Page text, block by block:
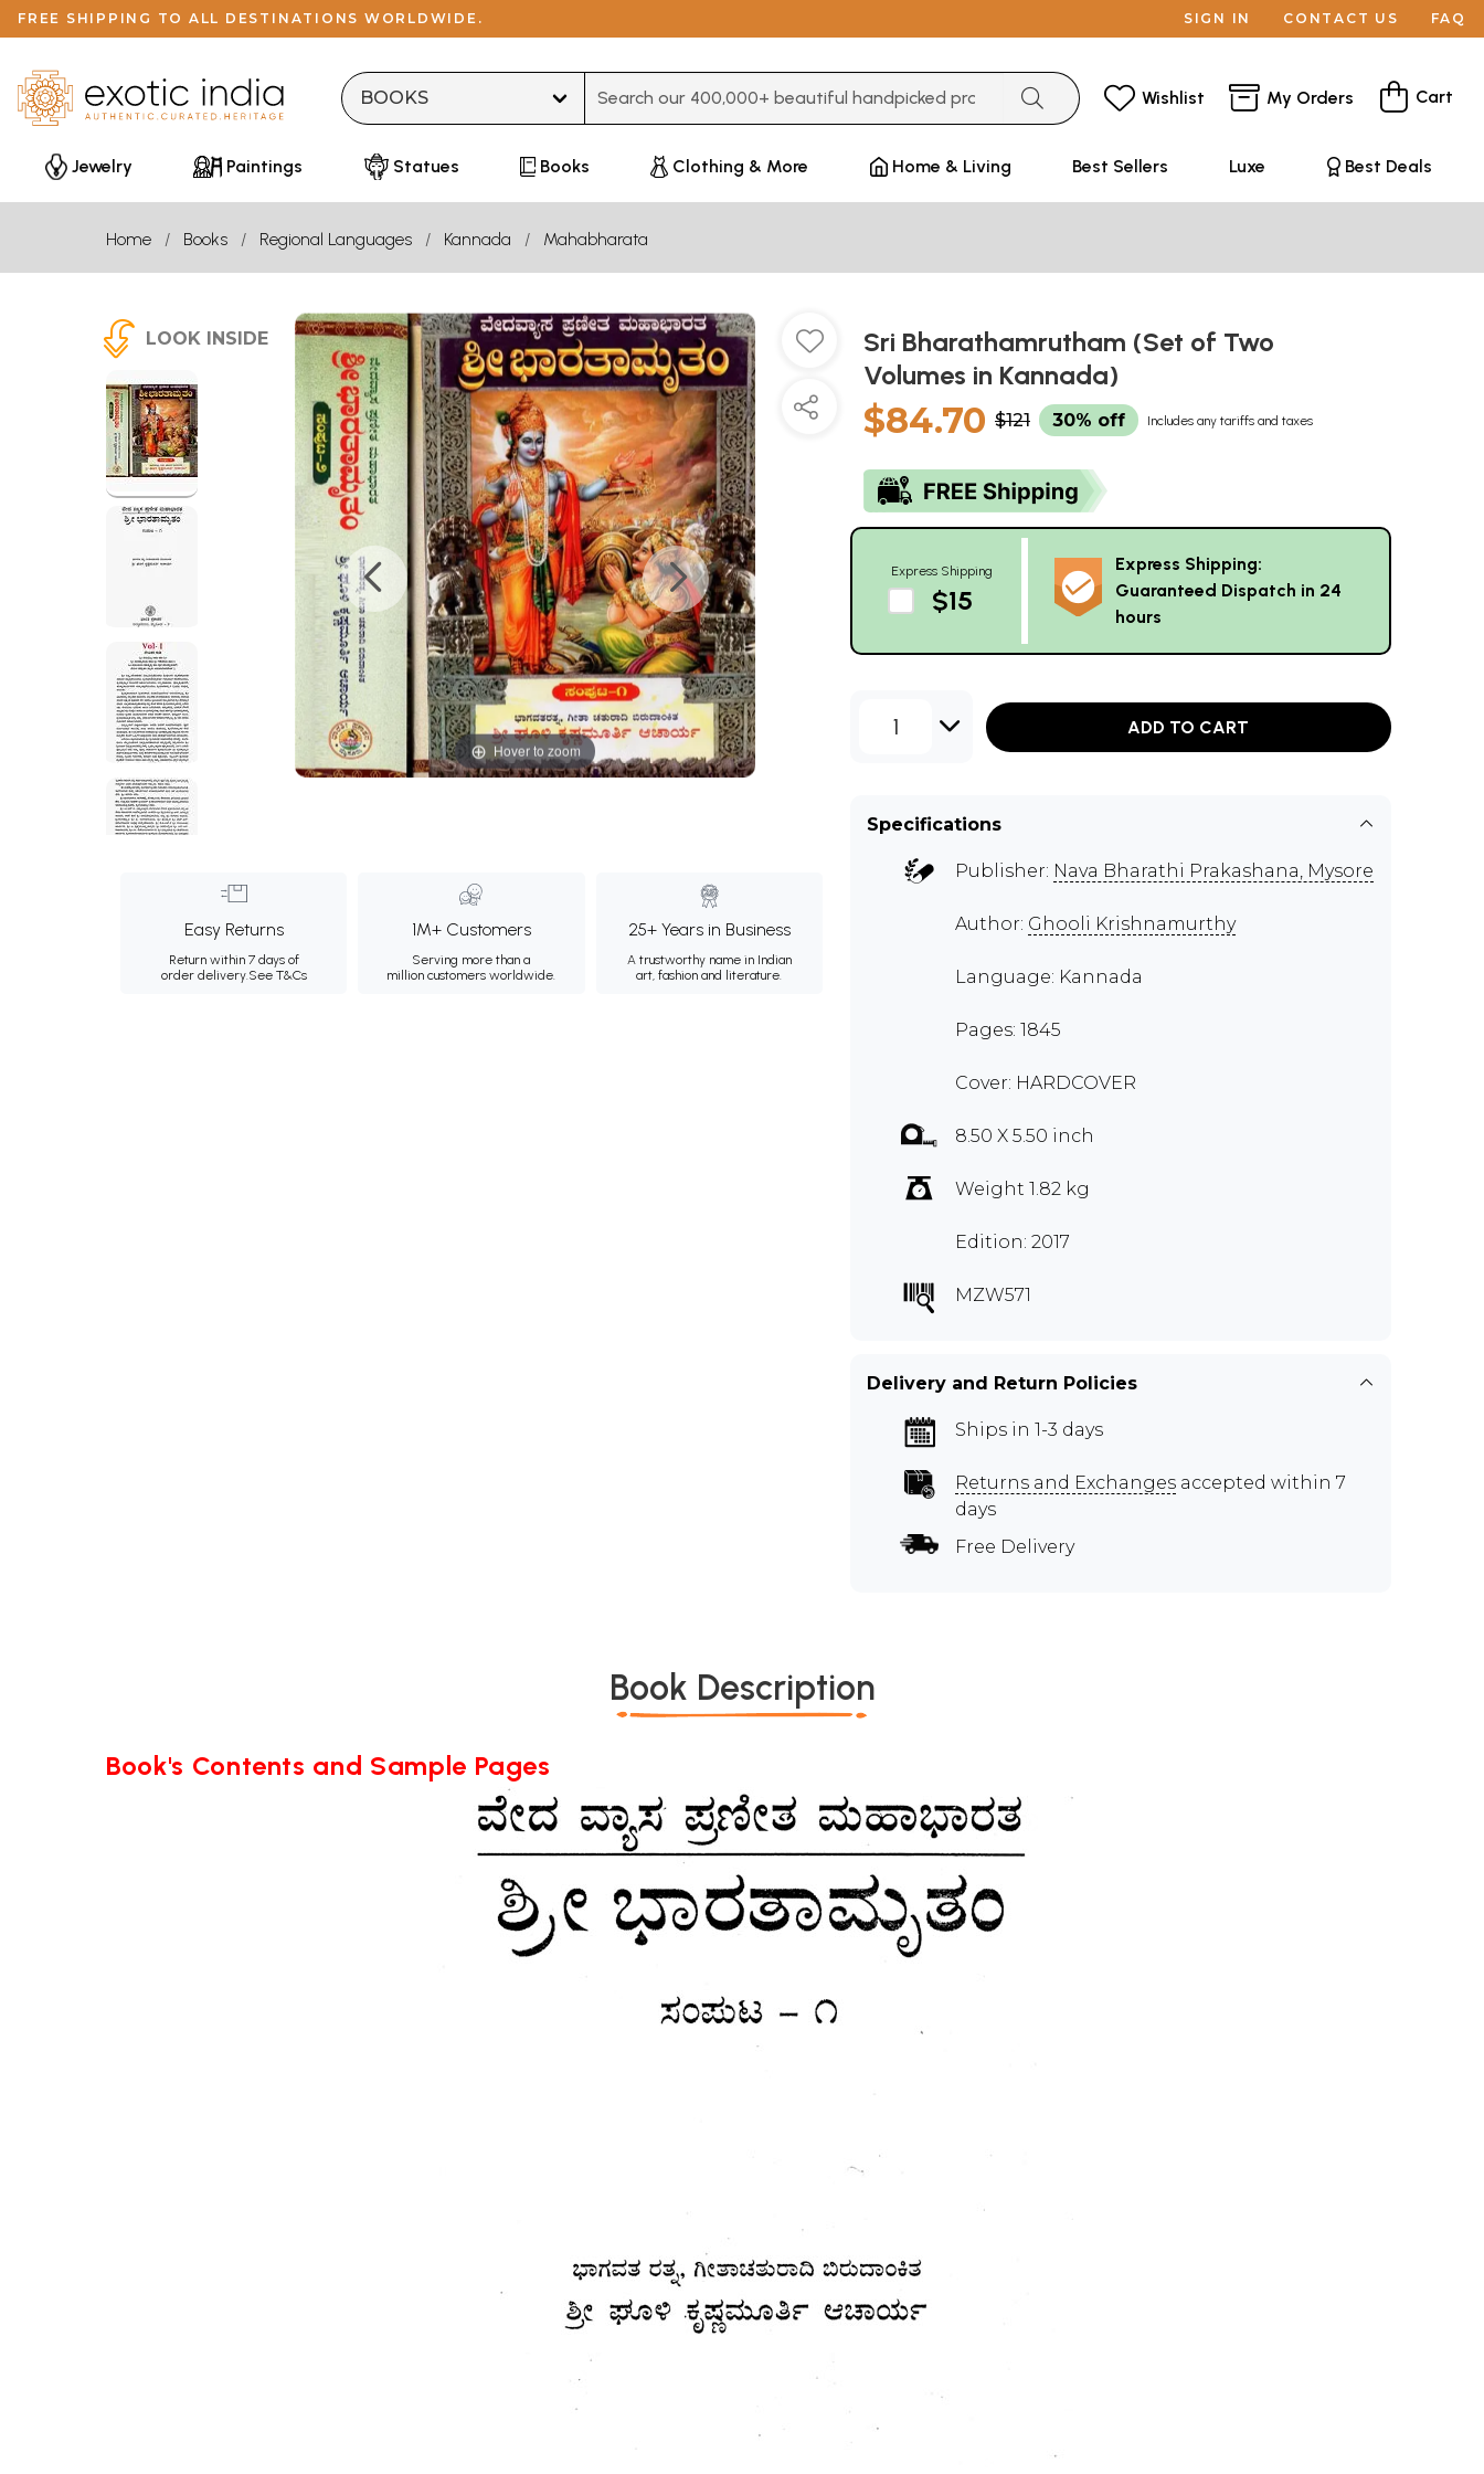
FREE SHIPPING TO ALL DESTINATIONS WORLDWIDE. SIGN IN CONTACT US FAQ
Wishlist My Orders Cart
Jewelry Paintings Statues Books Clothing & More Home & Living Best Sellers Luxe Best Deals
Home Books Regional Languages Kannada Mahabharata
LOOK INSIDE
Hover to zoom
Easy Returns
Return within 7 days of
order delivery.See T&Cs
1M+ Customers
Serving more than a
million customers worldwide.
25+ Years in Business
A trustworthy name in Indian
art, fashion and literature.
Sri Bharathamrutham (Set of Two
Volumes in Kannada)
$84.70 $121 30% off Includes any tariffs and taxes
Express Shipping
$15
Express Shipping:
Guaranteed Dispatch in 24
hours
1 ADD TO CART
Specifications
Publisher: Nava Bharathi Prakashana, Mysore
Author: Ghooli Krishnamurthy
Language: Kannada
Pages: 1845
Cover: HARDCOVER
8.50 X 5.50 inch
Weight 1.82 kg
Edition: 2017
MZW571
Delivery and Return Policies
Ships in 1-3 days
Returns and Exchanges accepted within 7
days
Free Delivery
Book Description
Book's Contents and Sample Pages